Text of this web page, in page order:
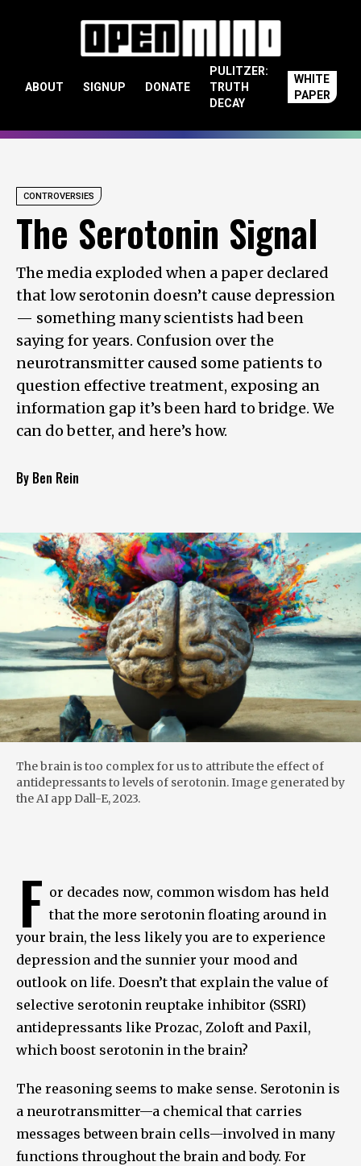
ABOUT SIGNUP DONATE
PULITZER:
TRUTH
DECAY
WHITE
PAPER
CONTROVERSIES
The Serotonin Signal
The media exploded when a paper declared
that low serotonin doesn’t cause depression
— something many scientists had been
saying for years. Confusion over the
neurotransmitter caused some patients to
question effective treatment, exposing an
information gap it’s been hard to bridge. We
can do better, and here’s how.
By Ben Rein
The brain is too complex for us to attribute the effect of
antidepressants to levels of serotonin. Image generated by
the AI app Dall-E, 2023.
F or decades now, common wisdom has held
that the more serotonin floating around in
your brain, the less likely you are to experience
depression and the sunnier your mood and
outlook on life. Doesn’t that explain the value of
selective serotonin reuptake inhibitor (SSRI)
antidepressants like Prozac, Zoloft and Paxil,
which boost serotonin in the brain?
The reasoning seems to make sense. Serotonin is
a neurotransmitter—a chemical that carries
messages between brain cells—involved in many
functions throughout the brain and body. For